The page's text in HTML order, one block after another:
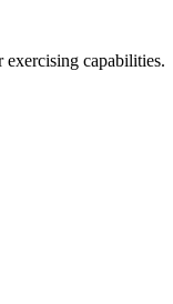
exercising capabilities.